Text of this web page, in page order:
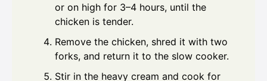
or on high for 3–4 hours, until the
chicken is tender.
Remove the chicken, shred it with two
forks, and return it to the slow cooker.
Stir in the heavy cream and cook for